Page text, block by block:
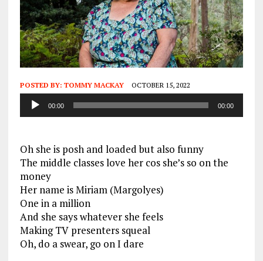
POSTED BY: TOMMY MACKAY OCTOBER 15, 2022
Audio
Player
00:00 00:00
Oh she is posh and loaded but also funny
The middle classes love her cos she’s so on the
money
Her name is Miriam (Margolyes)
One in a million
And she says whatever she feels
Making TV presenters squeal
Oh, do a swear, go on I dare